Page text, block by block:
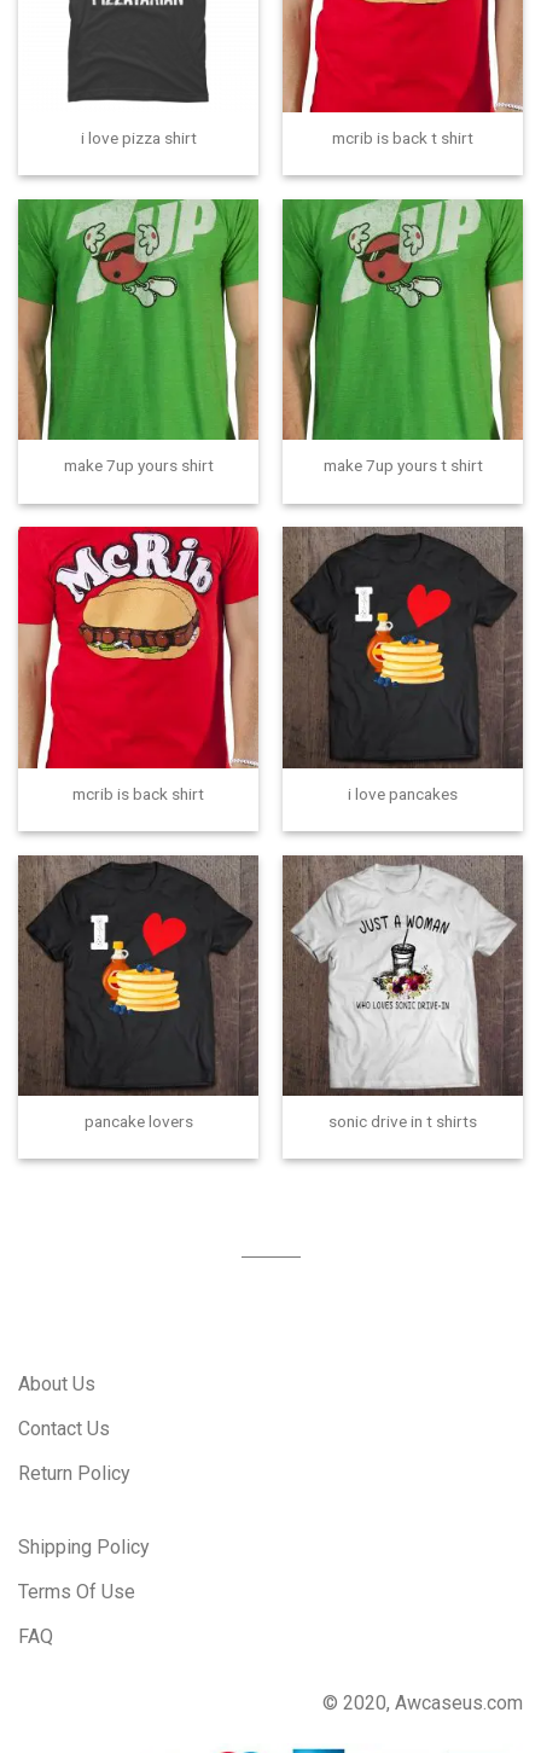
i love pizza shirt mcrib is back t shirt
make 7up yours shirt make 7up yours t shirt
mcrib is back shirt i love pancakes
pancake lovers sonic drive in t shirts
About Us
Contact Us
Return Policy
Shipping Policy
Terms Of Use
FAQ
© 2020, Awcaseus.com